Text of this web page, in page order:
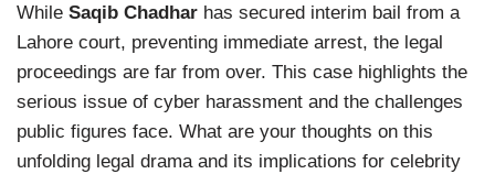
While Saqib Chadhar has secured interim bail from a
Lahore court, preventing immediate arrest, the legal
proceedings are far from over. This case highlights the
serious issue of cyber harassment and the challenges
public figures face. What are your thoughts on this
unfolding legal drama and its implications for celebrity